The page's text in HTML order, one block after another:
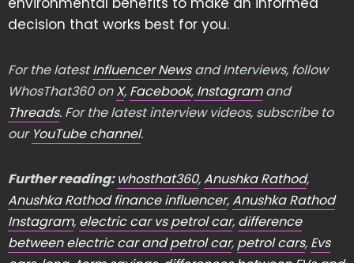
decision that works best for you.
For the latestInfluencer Newsand Interviews, follow
WhosThat360 onX, Facebook, Instagramand
Threads. For the latest interview videos, subscribe to
our YouTube channel.
Further reading:whosthat360,Anushka Rathod,
Anushka Rathod finance influencer,Anushka Rathod
Instagram, electric car vs petrol car, difference
between electric car and petrol car, petrol cars, Evs